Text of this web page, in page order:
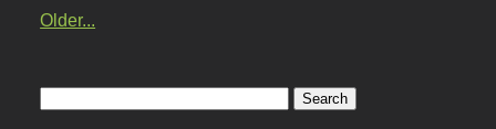
Older...